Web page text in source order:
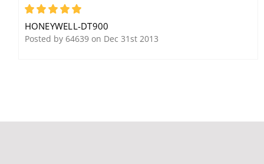
5
HONEYWELL-DT900
Posted by 64639 on Dec 31st 2013